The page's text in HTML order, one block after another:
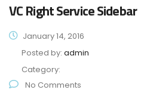
VC Right Service Sidebar
January 14, 2016
Posted by: admin
Category:
No Comments